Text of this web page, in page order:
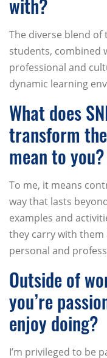
with?
The diverse blend
students, combined
professional and
dynamic learning
What does
transform
mean to you?
To me, it means
way that lasts
examples and
they carry with
personal and
Outside of
you’re
enjoy doing?
I’m privileged to be